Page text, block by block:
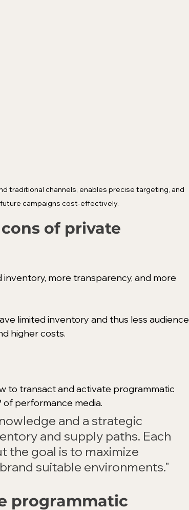
traditional channels, enables precise targeting, and
campaigns cost-effectively.
of private
more transparency, and more
limited inventory and thus less
higher costs.
to transact and activate programmatic
of performance media.
and a strategic
and supply paths. Each
the goal is to maximize
suitable environments."
programmatic